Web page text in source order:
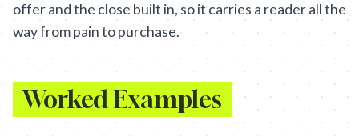
offer and the close built in, so it carries a reader all the
way from pain to purchase.
Worked Examples